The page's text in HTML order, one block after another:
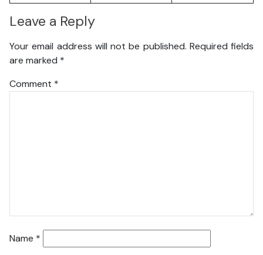
Leave a Reply
Your email address will not be published. Required fields
are marked *
Comment *
Name *